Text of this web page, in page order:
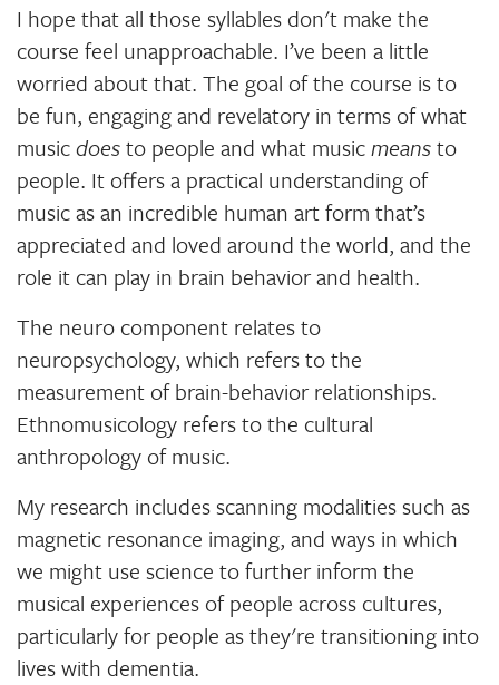
I hope that all those syllables don't make the
course feel unapproachable. I’ve been a little
worried about that. The goal of the course is to
be fun, engaging and revelatory in terms of what
musicdoesto people and what musicmeansto
people. It offers a practical understanding of
music as an incredible human art form that’s
appreciated and loved around the world, and the
role it can play in brain behavior and health.
The neuro component relates to
neuropsychology, which refers to the
measurement of brain-behavior relationships.
Ethnomusicology refers to the cultural
anthropology of music.
My research includes scanning modalities such as
magnetic resonance imaging, and ways in which
we might use science to further inform the
musical experiences of people across cultures,
particularly for people as they're transitioning into
lives with dementia.